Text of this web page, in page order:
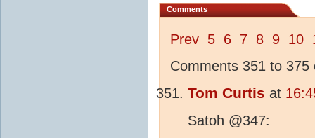
Comments
Prev 5 6 7 8 9 10
Comments 351 to 375
Tom Curtis at
Satoh @347: